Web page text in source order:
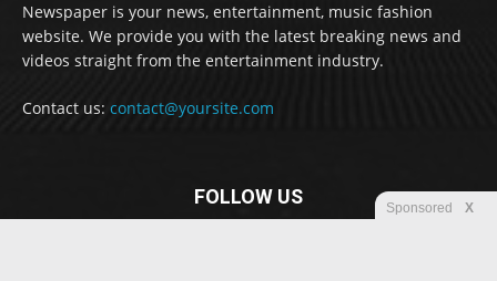
Newspaper is your news, entertainment, music fashion
website. We provide you with the latest breaking news and
videos straight from the entertainment industry.
Contact us: contact@yoursite.com
FOLLOW US Sponsored X